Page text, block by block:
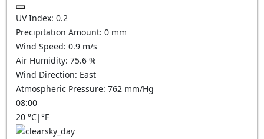
UV Index: 0.2
Precipitation Amount: 0 mm
Wind Speed: 0.9 m/s
Air Humidity: 75.6 %
Wind Direction: East
Atmospheric Pressure: 762 mm/Hg
08:00
20 °C|°F